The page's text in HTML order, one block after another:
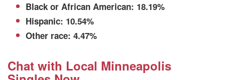
Black or African American: 18.19%
Hispanic: 10.54%
Other race: 4.47%
Chat with Local Minneapolis